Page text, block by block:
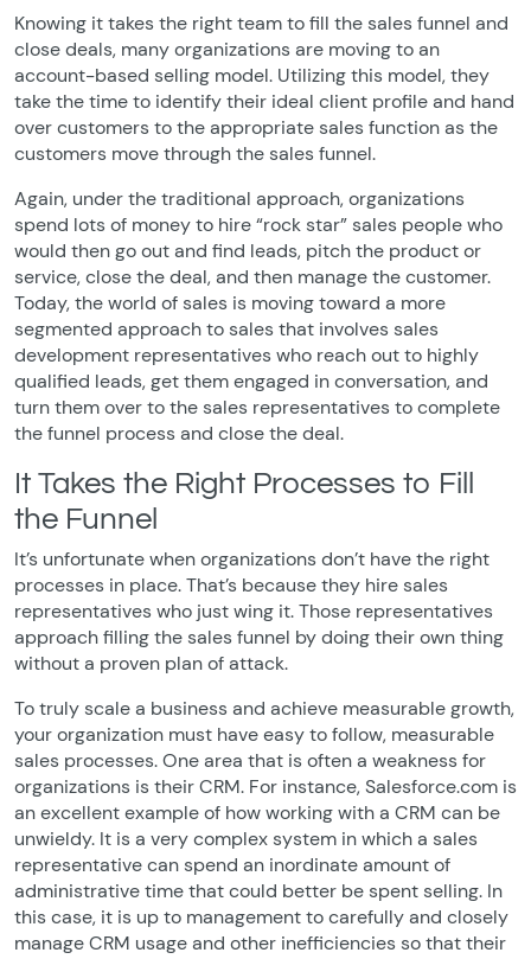
Knowing it takes the right team to fill the sales funnel and
close deals, many organizations are moving to an
account-based selling model. Utilizing this model, they
take the time to identify their ideal client profile and hand
over customers to the appropriate sales function as the
customers move through the sales funnel.
Again, under the traditional approach, organizations
spend lots of money to hire “rock star” sales people who
would then go out and find leads, pitch the product or
service, close the deal, and then manage the customer.
Today, the world of sales is moving toward a more
segmented approach to sales that involves sales
development representatives who reach out to highly
qualified leads, get them engaged in conversation, and
turn them over to the sales representatives to complete
the funnel process and close the deal.
It Takes the Right Processes to Fill
the Funnel
It’s unfortunate when organizations don’t have the right
processes in place. That’s because they hire sales
representatives who just wing it. Those representatives
approach filling the sales funnel by doing their own thing
without a proven plan of attack.
To truly scale a business and achieve measurable growth,
your organization must have easy to follow, measurable
sales processes. One area that is often a weakness for
organizations is their CRM. For instance, Salesforce.com is
an excellent example of how working with a CRM can be
unwieldy. It is a very complex system in which a sales
representative can spend an inordinate amount of
administrative time that could better be spent selling. In
this case, it is up to management to carefully and closely
manage CRM usage and other inefficiencies so that their